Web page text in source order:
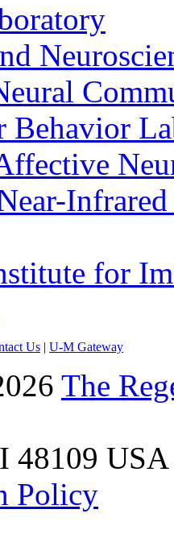
Behavior
for
Us | U-M Gateway
The
48109
Policy